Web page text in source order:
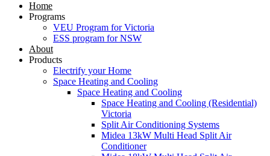
Home
Programs
VEU Program for Victoria
ESS program for NSW
About
Products
Electrify your Home
Space Heating and Cooling
Space Heating and Cooling
Space Heating and Cooling (Residential)
Victoria
Split Air Conditioning Systems
Midea 13kW Multi Head Split Air
Conditioner